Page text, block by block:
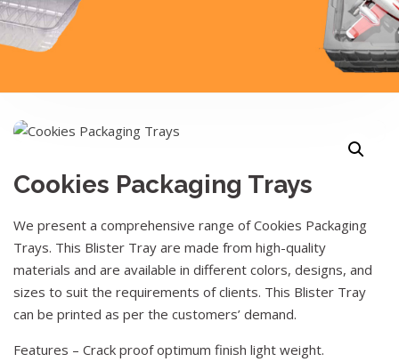
Cookies Packaging Trays
We present a comprehensive range of Cookies Packaging
Trays. This Blister Tray are made from high-quality
materials and are available in different colors, designs, and
sizes to suit the requirements of clients. This Blister Tray
can be printed as per the customers’ demand.
Features – Crack proof optimum finish light weight.